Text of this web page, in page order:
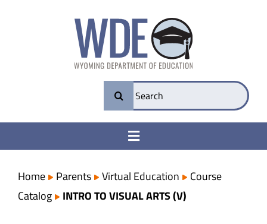
Search
for:
Toggle
College & Career Ready
Transparency
Home Parents Virtual Education
Course
Catalog
INTRO TO VISUAL ARTS (V)